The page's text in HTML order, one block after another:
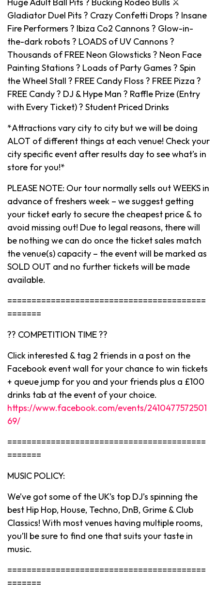
Gladiator Duel Pits ? Crazy Confetti Drops ? Insane
Fire Performers ? Ibiza Co2 Cannons ? Glow-in-
the-dark robots ? LOADS of UV Cannons ?
Thousands of FREE Neon Glowsticks ? Neon Face
Painting Stations ? Loads of Party Games ? Spin
the Wheel Stall ? FREE Candy Floss ? FREE Pizza ?
FREE Candy ? DJ & Hype Man ? Raffle Prize (Entry
with Every Ticket) ? Student Priced Drinks
*Attractions vary city to city but we will be doing
ALOT of different things at each venue! Check your
city specific event after results day to see what’s in
store for you!*
PLEASE NOTE: Our tour normally sells out WEEKS in
advance of freshers week – we suggest getting
your ticket early to secure the cheapest price & to
avoid missing out! Due to legal reasons, there will
be nothing we can do once the ticket sales match
the venue(s) capacity – the event will be marked as
SOLD OUT and no further tickets will be made
available.
=========================================
=======
?? COMPETITION TIME ??
Click interested & tag 2 friends in a post on the
Facebook event wall for your chance to win tickets
+ queue jump for you and your friends plus a £100
drinks tab at the event of your choice.
https://www.facebook.com/events/2410477572501
69/
=========================================
=======
MUSIC POLICY:
We’ve got some of the UK’s top DJ’s spinning the
best Hip Hop, House, Techno, DnB, Grime & Club
Classics! With most venues having multiple rooms,
you’ll be sure to find one that suits your taste in
music.
=========================================
=======